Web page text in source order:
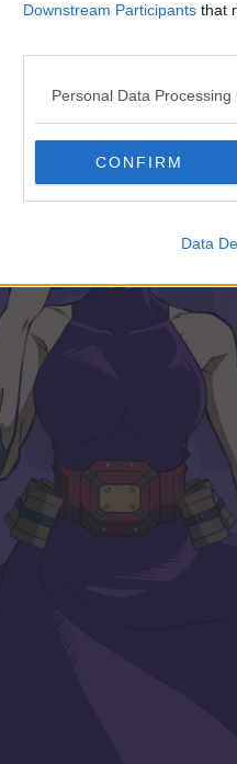
Downstream Participants that
Personal Data Processing
CONFIRM
Data